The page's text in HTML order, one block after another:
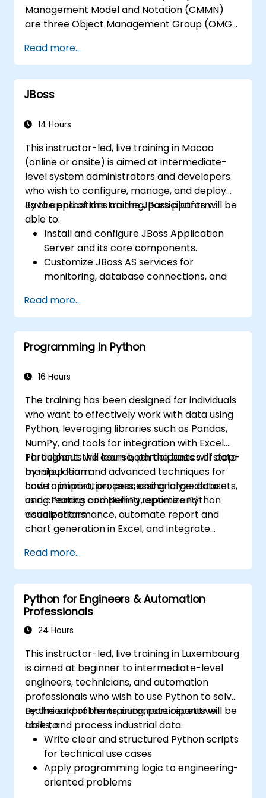
Management Model and Notation (CMMN)
are three Object Management Group (OMG)
modelling. This course provides an
introduction to all of them and informs when
should we use which.
Read more...
JBoss
14 Hours
This instructor-led, live training in Macao
(online or onsite) is aimed at intermediate-
level system administrators and developers
who wish to configure, manage, and deploy
Java applications on the JBoss platform.
By the end of this training, participants will be
able to:
Install and configure JBoss Application
Server and its core components.
Customize JBoss AS services for
monitoring, database connections, and
Develop and deploy EJB 3 session beans
and web applications.
Utilize the JBoss Messaging Service to
deploy and manage JMS applications.
Management Extension and
Implement JBoss Drools for business
rules management and utilize the Guvnor
tool for rule development and testing.
Read more...
Programming in Python
16 Hours
The training has been designed for individuals
who want to effectively work with data using
Python, leveraging libraries such as Pandas,
NumPy, and tools for integration with Excel.
Participants will learn both the basics of data
manipulation and advanced techniques for
code optimization, processing large datasets,
and creating compelling reports and
visualizations.
Throughout the course, participants will step-
by-step learn:
how to import, process, and analyze data
using Pandas and NumPy, optimize Python
code performance, automate report and
chart generation in Excel, and integrate
analytical process.
Read more...
Python for Engineers & Automation
Professionals
24 Hours
This instructor-led, live training in Luxembourg
is aimed at beginner to intermediate-level
engineers, technicians, and automation
professionals who wish to use Python to solve
technical problems, automate repetitive
tasks, and process industrial data.
By the end of this training, participants will be
able to:
Write clear and structured Python scripts
for technical use cases
Apply programming logic to engineering-
oriented problems